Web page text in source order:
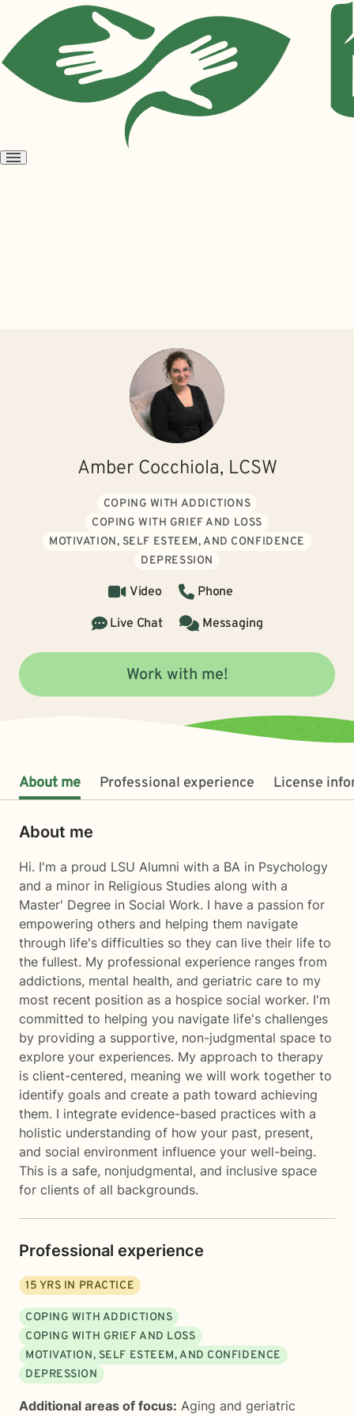
Open
Amber Cocchiola, LCSW
COPING WITH ADDICTIONS
COPING WITH GRIEF AND LOSS
MOTIVATION, SELF ESTEEM, AND CONFIDENCE
DEPRESSION
Video
Phone
Live Chat
Messaging
Work with me!
About me Professional experience License
About me
Hi. I'm a proud LSU Alumni with a BA in Psychology
and a minor in Religious Studies along with a
Master' Degree in Social Work. I have a passion for
empowering others and helping them navigate
through life's difficulties so they can live their life to
the fullest. My professional experience ranges from
addictions, mental health, and geriatric care to my
most recent position as a hospice social worker. I'm
committed to helping you navigate life's challenges
by providing a supportive, non-judgmental space to
explore your experiences. My approach to therapy
is client-centered, meaning we will work together to
identify goals and create a path toward achieving
them. I integrate evidence-based practices with a
holistic understanding of how your past, present,
and social environment influence your well-being.
This is a safe, nonjudgmental, and inclusive space
for clients of all backgrounds.
Professional experience
15 YRS IN PRACTICE
COPING WITH ADDICTIONS
COPING WITH GRIEF AND LOSS
MOTIVATION, SELF ESTEEM, AND CONFIDENCE
DEPRESSION
Additional areas of focus: Aging and geriatric